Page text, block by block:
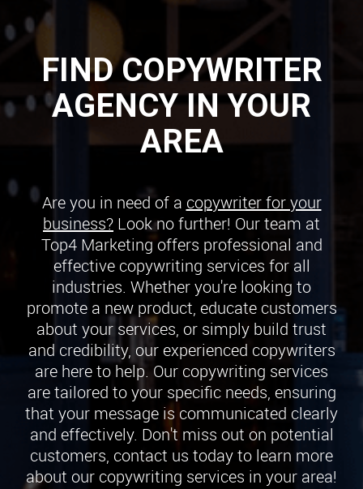
FIND COPYWRITER
AGENCY IN YOUR
AREA
Are you in need of a copywriter for your
business? Look no further! Our team at
Top4 Marketing offers professional and
effective copywriting services for all
industries. Whether you're looking to
promote a new product, educate customers
about your services, or simply build trust
and credibility, our experienced copywriters
are here to help. Our copywriting services
are tailored to your specific needs, ensuring
that your message is communicated clearly
and effectively. Don't miss out on potential
customers, contact us today to learn more
about our copywriting services in your area!